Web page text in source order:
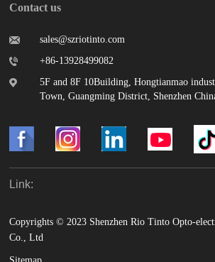
Contact us
sales@szriotinto.com
+86-13928499082
5F and 8F 10Building, Hongtianmao
Town, Guangming District, Shenzhen
Link:
Copyrights © 2023 Shenzhen Rio Tinto Opto-
Co., Ltd